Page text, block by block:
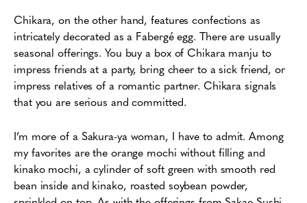
Chikara, on the other hand, features confections as
intricately decorated as a Fabergé egg. There are usually
seasonal offerings. You buy a box of Chikara manju to
impress friends at a party, bring cheer to a sick friend, or
impress relatives of a romantic partner. Chikara signals
that you are serious and committed.
I’m more of a Sakura-ya woman, I have to admit. Among
my favorites are the orange mochi without filling and
kinako mochi, a cylinder of soft green with smooth red
bean inside and kinako, roasted soybean powder,